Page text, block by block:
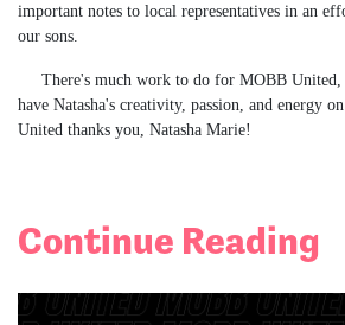
important notes to local representatives in an
our sons.
There's much work to do for MOBB United,
have Natasha's creativity, passion, and energy
United thanks you, Natasha Marie!
Continue Reading